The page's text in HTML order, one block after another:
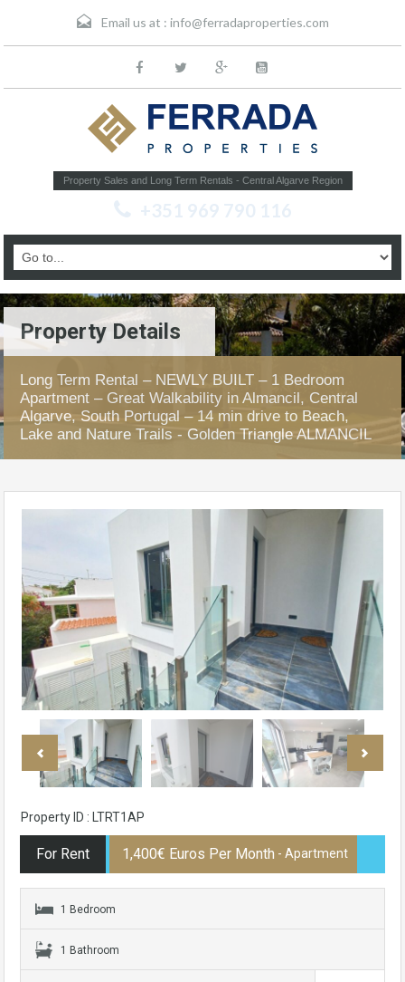
Email us at : info@ferradaproperties.com
Property Sales and Long Term Rentals - Central Algarve Region
+351 969 790 116
Property Details
Long Term Rental – NEWLY BUILT – 1 Bedroom
Apartment – Great Walkability in Almancil, Central
Algarve, South Portugal – 14 min drive to Beach,
Lake and Nature Trails - Golden Triangle ALMANCIL
Property ID : LTRT1AP
For Rent 1,400€ Euros Per Month - Apartment
1 Bedroom
1 Bathroom